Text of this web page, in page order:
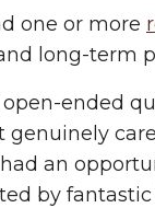
one or more
long-term
ended
genuinely
an
by